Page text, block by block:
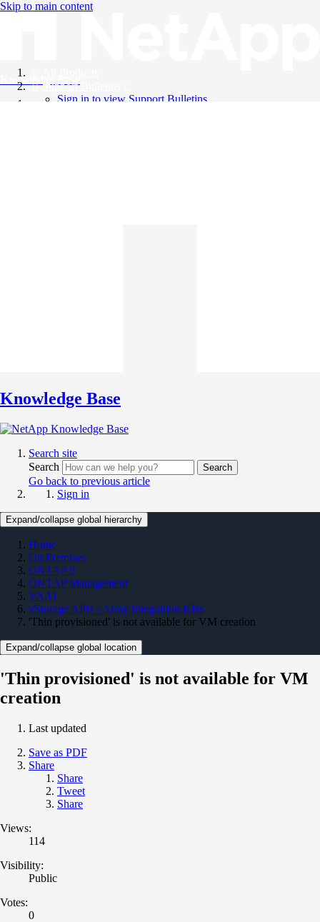
Skip to main content
Knowledge Base
Support Bulletins
Sign in to view Support Bulletins
Knowledge Base
Search site
Search
Search
Go back to previous article
Sign in
Expand/collapse global hierarchy
Home
On Premises
ONTAP 9
ONTAP Management
VAAI
vStorage APIs - Array Integration KBs
'Thin provisioned' is not available for VM creation
Expand/collapse global location
'Thin provisioned' is not available for VM
creation
Last updated
Save as PDF
Share
Share
Tweet
Share
Views:
114
Visibility:
Public
Votes:
0